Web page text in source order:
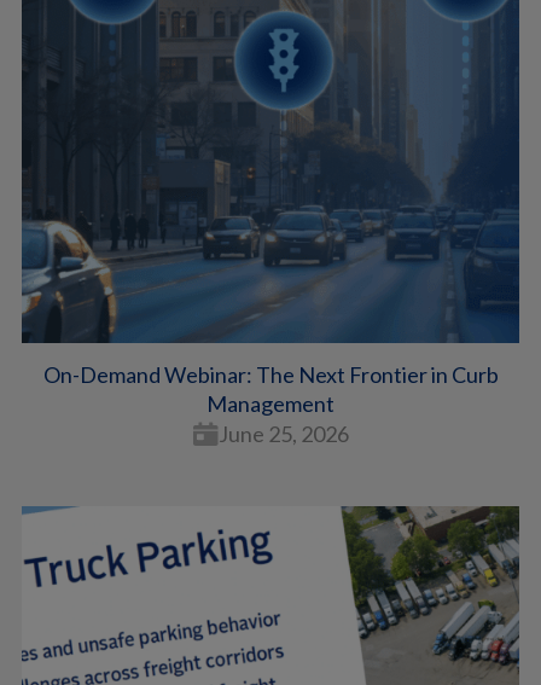
On-Demand Webinar: The Next Frontier in Curb
Management
June 25, 2026